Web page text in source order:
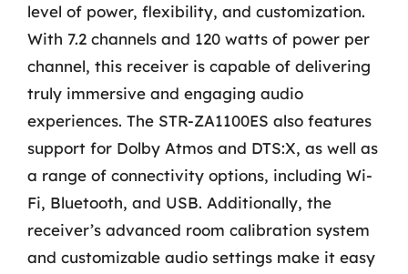
level of power, flexibility, and customization.
With 7.2 channels and 120 watts of power per
channel, this receiver is capable of delivering
truly immersive and engaging audio
experiences. The STR-ZA1100ES also features
support for Dolby Atmos and DTS:X, as well as
a range of connectivity options, including Wi-
Fi, Bluetooth, and USB. Additionally, the
receiver’s advanced room calibration system
and customizable audio settings make it easy